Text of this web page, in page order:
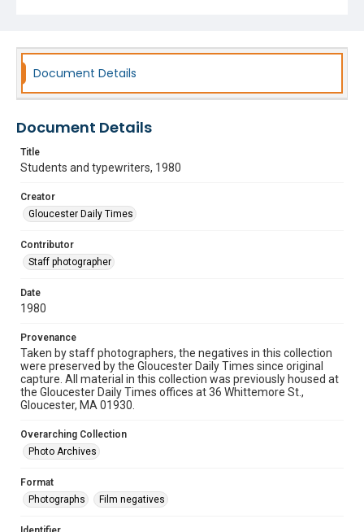
Document Details
Document Details
Title
Students and typewriters, 1980
Creator
Gloucester Daily Times
Contributor
Staff photographer
Date
1980
Provenance
Taken by staff photographers, the negatives in this collection
were preserved by the Gloucester Daily Times since original
capture. All material in this collection was previously housed at
the Gloucester Daily Times offices at 36 Whittemore St.,
Gloucester, MA 01930.
Overarching Collection
Photo Archives
Format
Photographs
Film negatives